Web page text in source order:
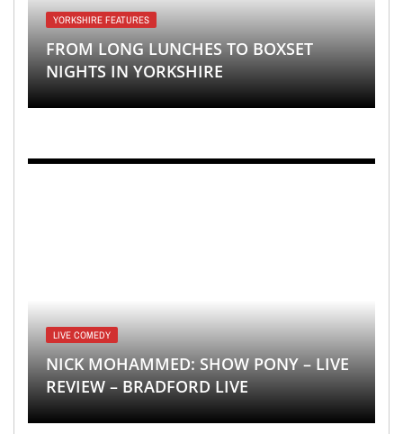
YORKSHIRE FEATURES
FROM LONG LUNCHES TO BOXSET
NIGHTS IN YORKSHIRE
LIVE COMEDY
NICK MOHAMMED: SHOW PONY – LIVE
REVIEW – BRADFORD LIVE